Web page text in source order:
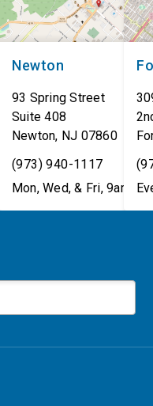
Newton
93 Spring Street
Suite 408
Newton, NJ 07860
(973) 940-1117
Mon, Wed, & Fri,